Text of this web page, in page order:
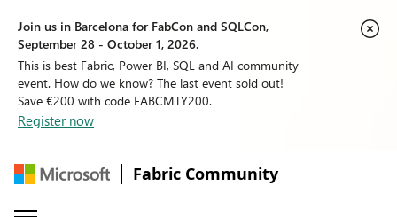
Join us in Barcelona for FabCon and SQLCon,
September 28 - October 1, 2026.
This is best Fabric, Power BI, SQL and AI community
event. How do we know? The last event sold out!
Save €200 with code FABCMTY200.
Register now
Fabric Community